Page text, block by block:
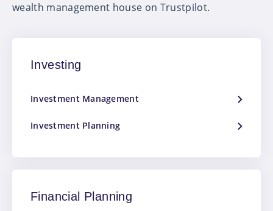
wealth management house on Trustpilot.
Investing
Investment Management
Investment Planning
Financial Planning